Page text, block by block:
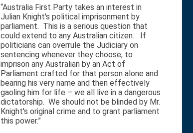
“Australia First Party takes an interest in
Julian Knight's political imprisonment by
parliament. This is a serious question that
could extend to any Australian citizen. If
politicians can overrule the Judiciary on
sentencing whenever they choose, to
imprison any Australian by an Act of
Parliament crafted for that person alone and
bearing his very name and then effectively
gaoling him for life – we all live in a dangerous
dictatorship. We should not be blinded by Mr.
Knight's original crime and to grant parliament
this power.”